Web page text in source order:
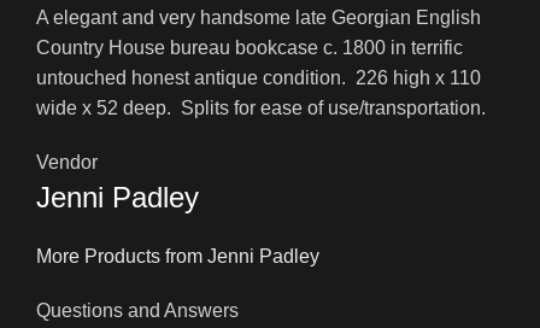
A elegant and very handsome late Georgian English
Country House bureau bookcase c. 1800 in terrific
untouched honest antique condition. 226 high x 110
wide x 52 deep. Splits for ease of use/transportation.
Vendor
Jenni Padley
More Products from Jenni Padley
Questions and Answers